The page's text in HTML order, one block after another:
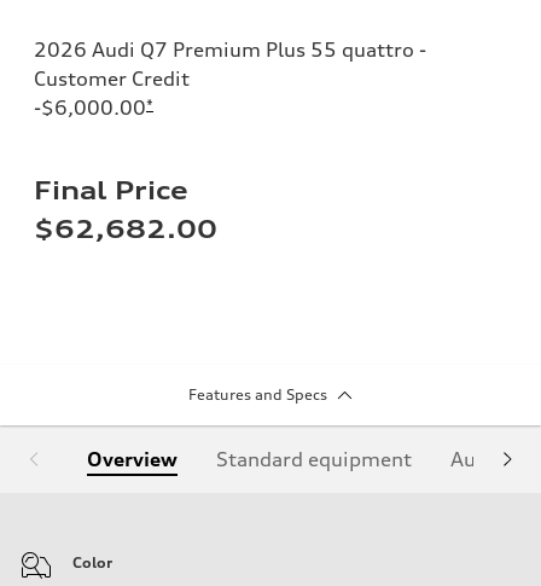
2026 Audi Q7 Premium Plus 55 quattro -
Customer Credit
-$6,000.00*
Final Price
$62,682.00
Features and Specs
Overview Standard equipment Audi
Color